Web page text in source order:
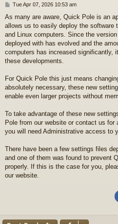
P
s
t
Tue Apr 07, 2026 10:53 am
As many are aware, Quick Pole is an
allows us to easily deploy the software
and Linux computers. Since the
deployed with has evolved and the
computers has increased significantly,
these developments.
For Quick Pole this just means
absolutely necessary, these new
enable even larger projects without
To take advantage of these new
Pole from our website or contact us
you will need Administrative access to
There have been a few settings files
and one of them was found to prevent
properly. If this is the case for you,
our website.